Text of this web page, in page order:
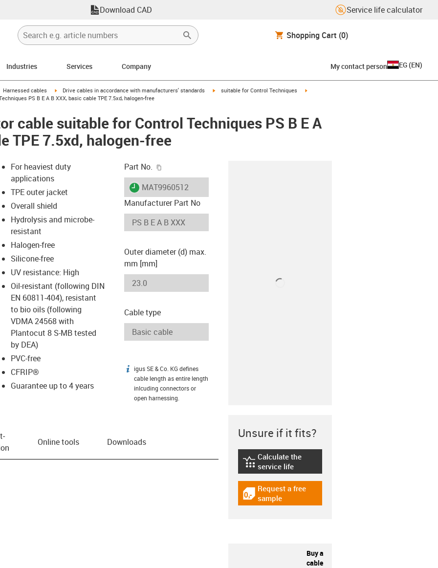
Download CAD Service life calculator
Shopping Cart (0)
Industries Services Company My contact person EG (EN)
icon-arrow-right
Harnessed cables igus-icon-arrow-right
Drive cables in accordance with manufacturers' standards igus-icon-arrow-right
suitable for Control Techniques
PS B E A B XXX, basic cable TPE 7.5xd, halogen-free
cable suitable for Control Techniques PS B E A
TPE 7.5xd, halogen-free
icon-lupe
icon-lupe
For heaviest duty
applications
TPE outer jacket
Overall shield
Hydrolysis and microbe-
resistant
Halogen-free
Silicone-free
UV resistance: High
Oil-resistant (following DIN
EN 60811-404), resistant
to bio oils (following
VDMA 24568 with
Plantocut 8 S-MB tested
by DEA)
PVC-free
CFRIP®
Guarantee up to 4 years
Part No.
igus-icon-lieferzeit
MAT9960512
Manufacturer Part No
Outer diameter (d) max.
mm [mm]
Cable type
igus-icon-info
igus SE & Co. KG defines
cable length as entire length
inlcuding connectors or
open harnessing.
Online tools Downloads
Unsure if it fits?
igus-icon-lebensdauerrechner
Calculate the
service life
igus-icon-gratismuster
Request a free
sample
Buy a
cable